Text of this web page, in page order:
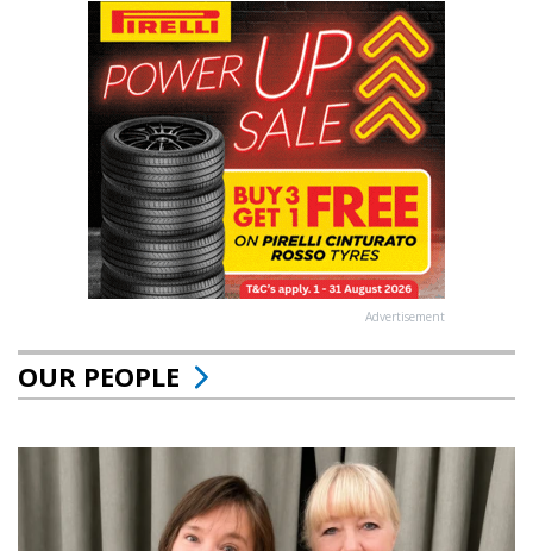
Advertisement
OUR PEOPLE